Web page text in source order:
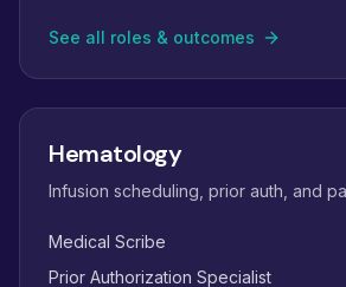
See all roles & outcomes
Hematology
Infusion scheduling, prior auth, and
Medical Scribe
Prior Authorization Specialist